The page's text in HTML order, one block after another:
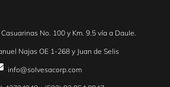
No. 100 y Km. 9.5 vía a Daule.
Najas OE 1-268 y Juan de Selis
info@solvesacorp.com